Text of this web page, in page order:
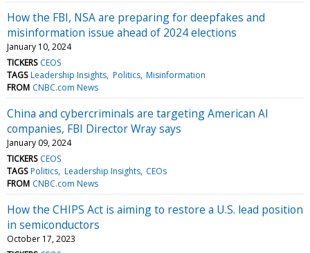
How the FBI, NSA are preparing for deepfakes and
misinformation issue ahead of 2024 elections
January 10, 2024
TICKERS CEOS
TAGS Leadership Insights Politics Misinformation
FROM CNBC.com News
China and cybercriminals are targeting American AI
companies, FBI Director Wray says
January 09, 2024
TICKERS CEOS
TAGS Politics Leadership Insights CEOs
FROM CNBC.com News
How the CHIPS Act is aiming to restore a U.S. lead position
in semiconductors
October 17, 2023